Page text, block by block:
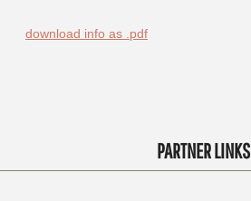
download info as .pdf
PARTNER LINKS